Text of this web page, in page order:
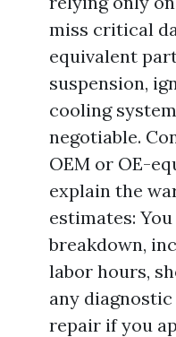
miss critical
equivalent
suspension,
cooling
negotiable.
OEM or OE-
explain the
estimates:
breakdown,
labor hours,
any
repair if you